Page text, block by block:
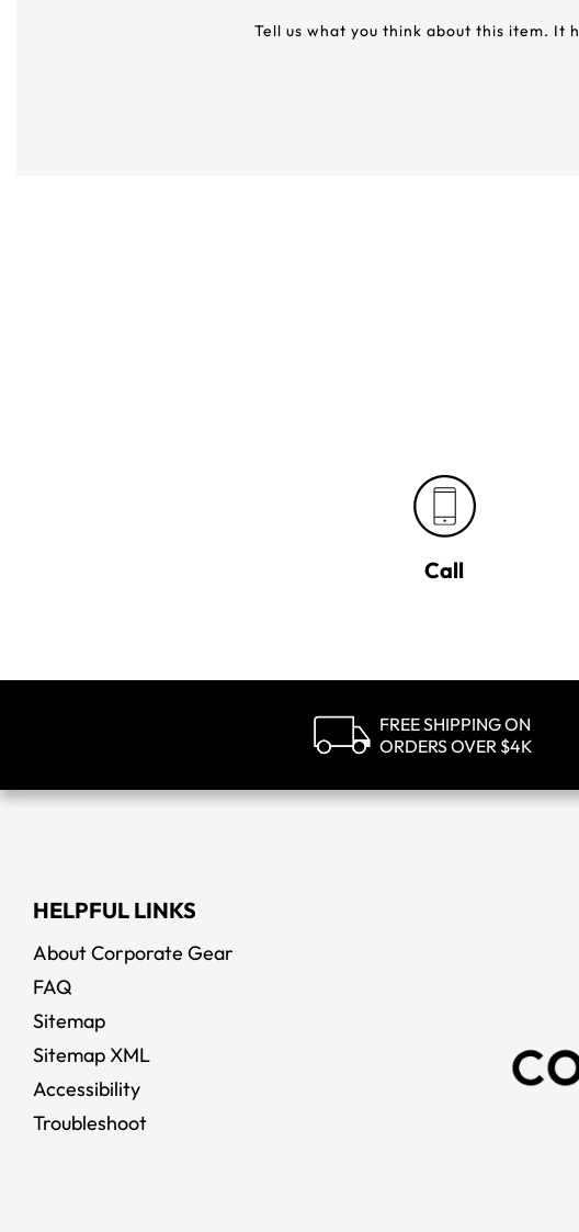
Tell us what you think about this item.
Call
FREE SHIPPING ON
ORDERS OVER $4K
HELPFUL LINKS
About Corporate Gear
FAQ
Sitemap
Sitemap XML
Accessibility
Troubleshoot